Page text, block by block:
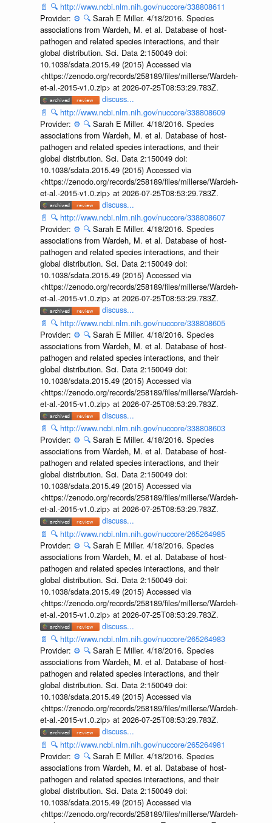
📄 🔍 http://www.ncbi.nlm.nih.gov/nuccore/338808611
Provider: ⚙️ 🔍 Sarah E Miller. 4/18/2016. Species
associations from Wardeh, M. et al. Database of host-
pathogen and related species interactions, and their
global distribution. Sci. Data 2:150049 doi:
10.1038/sdata.2015.49 (2015) Accessed via
<https://zenodo.org/records/258189/files/millerse/Wardeh-
et-al.-2015-v1.0.zip> at 2026-07-25T08:53:29.783Z.
discuss...
📄 🔍 http://www.ncbi.nlm.nih.gov/nuccore/338808609
Provider: ⚙️ 🔍 Sarah E Miller. 4/18/2016. Species
associations from Wardeh, M. et al. Database of host-
pathogen and related species interactions, and their
global distribution. Sci. Data 2:150049 doi:
10.1038/sdata.2015.49 (2015) Accessed via
<https://zenodo.org/records/258189/files/millerse/Wardeh-
et-al.-2015-v1.0.zip> at 2026-07-25T08:53:29.783Z.
discuss...
📄 🔍 http://www.ncbi.nlm.nih.gov/nuccore/338808607
Provider: ⚙️ 🔍 Sarah E Miller. 4/18/2016. Species
associations from Wardeh, M. et al. Database of host-
pathogen and related species interactions, and their
global distribution. Sci. Data 2:150049 doi:
10.1038/sdata.2015.49 (2015) Accessed via
<https://zenodo.org/records/258189/files/millerse/Wardeh-
et-al.-2015-v1.0.zip> at 2026-07-25T08:53:29.783Z.
discuss...
📄 🔍 http://www.ncbi.nlm.nih.gov/nuccore/338808605
Provider: ⚙️ 🔍 Sarah E Miller. 4/18/2016. Species
associations from Wardeh, M. et al. Database of host-
pathogen and related species interactions, and their
global distribution. Sci. Data 2:150049 doi:
10.1038/sdata.2015.49 (2015) Accessed via
<https://zenodo.org/records/258189/files/millerse/Wardeh-
et-al.-2015-v1.0.zip> at 2026-07-25T08:53:29.783Z.
discuss...
📄 🔍 http://www.ncbi.nlm.nih.gov/nuccore/338808603
Provider: ⚙️ 🔍 Sarah E Miller. 4/18/2016. Species
associations from Wardeh, M. et al. Database of host-
pathogen and related species interactions, and their
global distribution. Sci. Data 2:150049 doi:
10.1038/sdata.2015.49 (2015) Accessed via
<https://zenodo.org/records/258189/files/millerse/Wardeh-
et-al.-2015-v1.0.zip> at 2026-07-25T08:53:29.783Z.
discuss...
📄 🔍 http://www.ncbi.nlm.nih.gov/nuccore/265264985
Provider: ⚙️ 🔍 Sarah E Miller. 4/18/2016. Species
associations from Wardeh, M. et al. Database of host-
pathogen and related species interactions, and their
global distribution. Sci. Data 2:150049 doi:
10.1038/sdata.2015.49 (2015) Accessed via
<https://zenodo.org/records/258189/files/millerse/Wardeh-
et-al.-2015-v1.0.zip> at 2026-07-25T08:53:29.783Z.
discuss...
📄 🔍 http://www.ncbi.nlm.nih.gov/nuccore/265264983
Provider: ⚙️ 🔍 Sarah E Miller. 4/18/2016. Species
associations from Wardeh, M. et al. Database of host-
pathogen and related species interactions, and their
global distribution. Sci. Data 2:150049 doi:
10.1038/sdata.2015.49 (2015) Accessed via
<https://zenodo.org/records/258189/files/millerse/Wardeh-
et-al.-2015-v1.0.zip> at 2026-07-25T08:53:29.783Z.
discuss...
📄 🔍 http://www.ncbi.nlm.nih.gov/nuccore/265264981
Provider: ⚙️ 🔍 Sarah E Miller. 4/18/2016. Species
associations from Wardeh, M. et al. Database of host-
pathogen and related species interactions, and their
global distribution. Sci. Data 2:150049 doi:
10.1038/sdata.2015.49 (2015) Accessed via
<https://zenodo.org/records/258189/files/millerse/Wardeh-